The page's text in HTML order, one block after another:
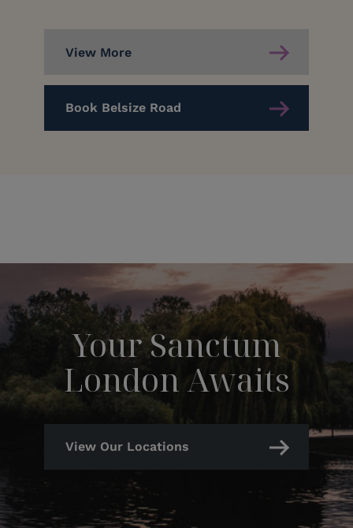
View More
Book Belsize Road
Your Sanctum
London Awaits
View Our Locations